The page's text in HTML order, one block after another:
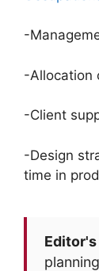
-
-Allocation
-Client
-Design
time in